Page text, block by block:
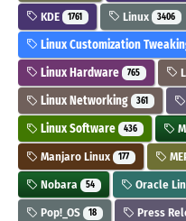
KDE 1761 Linux 3406
Linux Customization
Linux Hardware 765
Linux Networking 361
Linux Software 436
Manjaro Linux 177
Nobara 54 Oracle
Pop!_OS 18 Press